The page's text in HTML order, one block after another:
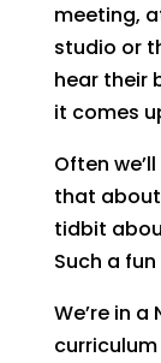
meeting,
studio or
hear their
it comes
Often
that about
tidbit
Such a
We’re in